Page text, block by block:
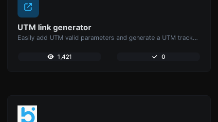
UTM link generator
Easily add UTM valid parameters and generate a UTM trackable link.
1,421 0